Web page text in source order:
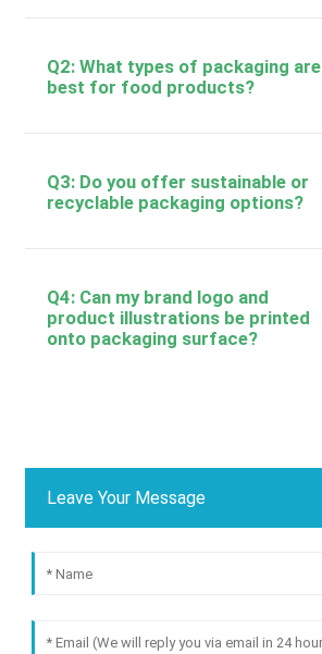
Q2: What types of packaging are
best for food products?
Q3: Do you offer sustainable or
recyclable packaging options?
Q4: Can my brand logo and
product illustrations be printed
onto packaging surface?
Leave Your Message